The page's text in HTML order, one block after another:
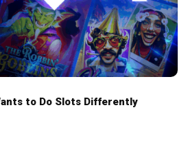
to Do Slots Differently